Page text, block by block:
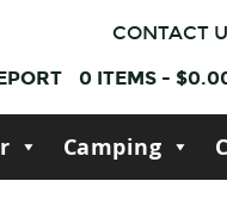
CONTACT
0 ITEMS - $
Camping